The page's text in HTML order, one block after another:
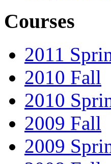
Courses
2011
2010 Fall
2010
2009 Fall
2009